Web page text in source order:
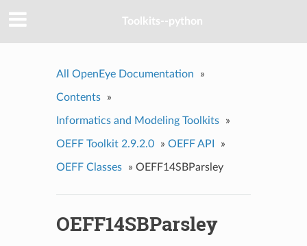
Toolkits--python
All OpenEye Documentation »
Contents »
Informatics and Modeling Toolkits »
OEFF Toolkit 2.9.2.0 » OEFF API »
OEFF Classes » OEFF14SBParsley
OEFF14SBParsley